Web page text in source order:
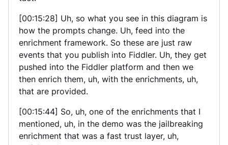
[00:15:28] Uh, so what you see in this diagram is
how the prompts change. Uh, feed into the
enrichment framework. So these are just raw
events that you publish into Fiddler. Uh, they get
pushed into the Fiddler platform and then we
then enrich them, uh, with the enrichments, uh,
that are provided.
[00:15:44] So, uh, one of the enrichments that I
mentioned, uh, in the demo was the jailbreaking
enrichment that was a fast trust layer, uh,